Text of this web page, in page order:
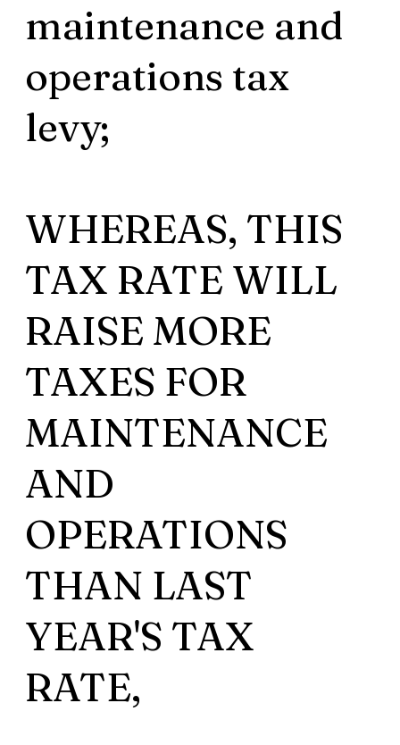
maintenance and
operations tax
levy;
WHEREAS, THIS
TAX RATE WILL
RAISE MORE
TAXES FOR
MAINTENANCE
AND
OPERATIONS
THAN LAST
YEAR'S TAX
RATE,